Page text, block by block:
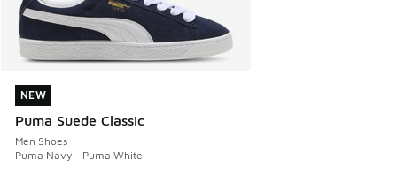
NEW
Puma Suede Classic
Men Shoes
Puma Navy - Puma White
NEW